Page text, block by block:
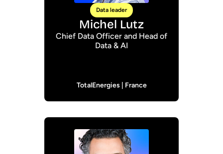
Data leader
Michel Lutz
Chief Data Officer and Head of
Data & AI
TotalEnergies | France